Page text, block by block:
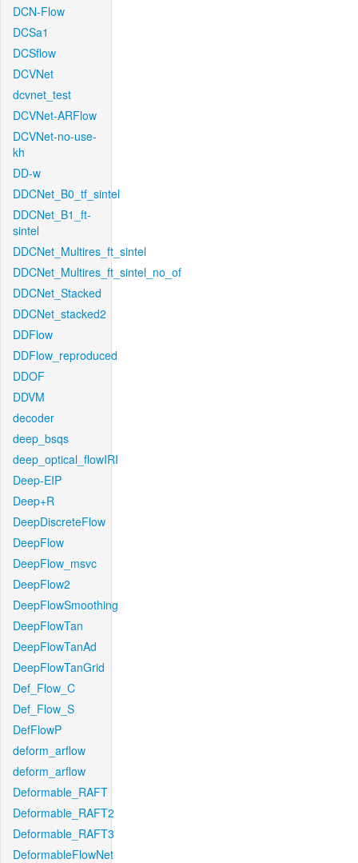
DCN-Flow
DCSa1
DCSflow
DCVNet
dcvnet_test
DCVNet-ARFlow
DCVNet-no-use-
kh
DD-w
DDCNet_B0_tf_sintel
DDCNet_B1_ft-
sintel
DDCNet_Multires_ft_sintel
DDCNet_Multires_ft_sintel_no_of
DDCNet_Stacked
DDCNet_stacked2
DDFlow
DDFlow_reproduced
DDOF
DDVM
decoder
deep_bsqs
deep_optical_flowIRI
Deep-EIP
Deep+R
DeepDiscreteFlow
DeepFlow
DeepFlow_msvc
DeepFlow2
DeepFlowSmoothing
DeepFlowTan
DeepFlowTanAd
DeepFlowTanGrid
Def_Flow_C
Def_Flow_S
DefFlowP
deform_arflow
deform_arflow
Deformable_RAFT
Deformable_RAFT2
Deformable_RAFT3
DeformableFlowNet